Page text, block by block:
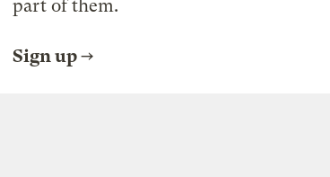
part of them.
Sign up